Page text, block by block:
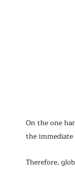
On the one
the
Therefore,